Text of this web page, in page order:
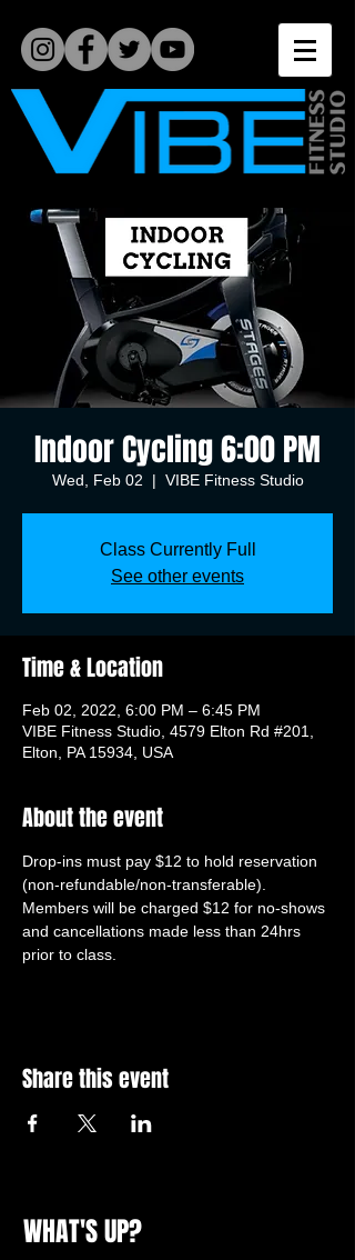
Indoor Cycling 6:00 PM
Wed, Feb 02
  |
VIBE Fitness Studio
Class Currently Full
See other events
Time & Location
Feb 02, 2022, 6:00 PM – 6:45 PM
VIBE Fitness Studio, 4579 Elton Rd #201,
Elton, PA 15934, USA
About the event
Drop-ins must pay $12 to hold reservation
(non-refundable/non-transferable).
Members will be charged $12 for no-shows
and cancellations made less than 24hrs
prior to class.
Share this event
WHAT'S UP?